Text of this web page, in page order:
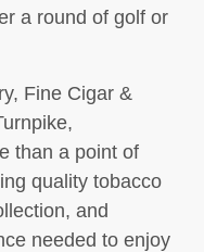
a round of golf or
Fine Cigar &
than a point of
quality tobacco
and
needed to enjoy